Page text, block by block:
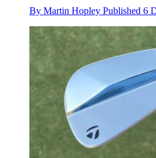
By Martin Hopley Published 6